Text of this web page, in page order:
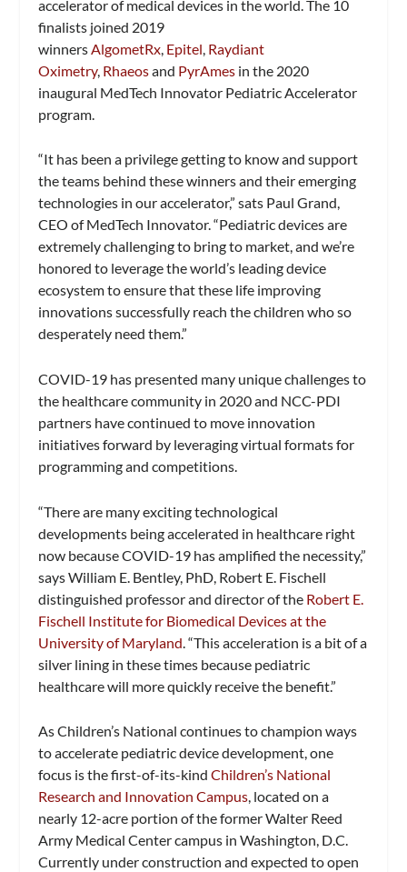
accelerator of medical devices in the world. The 10
finalists joined 2019
winners AlgometRx Epitel Raydiant
Oximetry, Rhaeosand PyrAmes in the 2020
inaugural MedTech Innovator Pediatric Accelerator
program.
“It has been a privilege getting to know and support
the teams behind these winners and their emerging
technologies in our accelerator,” sats Paul Grand,
CEO of MedTech Innovator. “Pediatric devices are
extremely challenging to bring to market, and we’re
honored to leverage the world’s leading device
ecosystem to ensure that these life improving
innovations successfully reach the children who so
desperately need them.”
COVID-19 has presented many unique challenges to
the healthcare community in 2020 and NCC-PDI
partners have continued to move innovation
initiatives forward by leveraging virtual formats for
programming and competitions.
“There are many exciting technological
developments being accelerated in healthcare right
now because COVID-19 has amplified the necessity,”
says William E. Bentley, PhD, Robert E. Fischell
distinguished professor and director of the Robert E.
Fischell Institute for Biomedical Devices at the
University of Maryland . “This acceleration is a bit of a
silver lining in these times because pediatric
healthcare will more quickly receive the benefit.”
As Children’s National continues to champion ways
to accelerate pediatric device development, one
focus is the first-of-its-kindChildren’s National
Research and Innovation Campus, located on a
nearly 12-acre portion of the former Walter Reed
Army Medical Center campus in Washington, D.C.
Currently under construction and expected to open